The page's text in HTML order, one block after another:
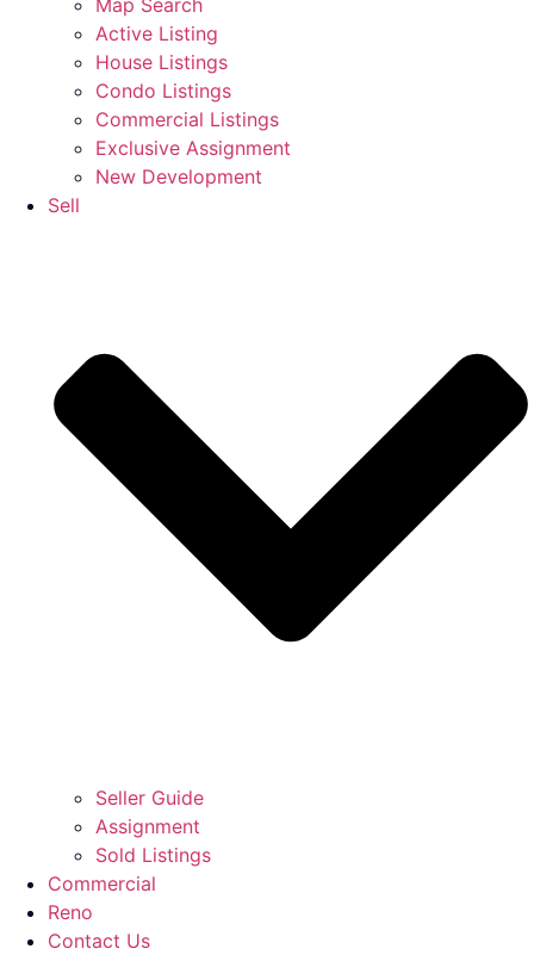
Map Search
Active Listing
House Listings
Condo Listings
Commercial Listings
Exclusive Assignment
New Development
Sell
Seller Guide
Assignment
Sold Listings
Commercial
Reno
Contact Us